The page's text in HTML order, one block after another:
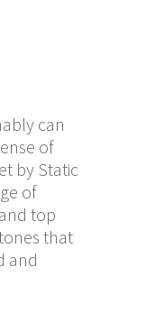
can
of
by Static
of
top
that
and